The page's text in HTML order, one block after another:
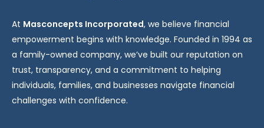
At Masconcepts Incorporated, we believe financial
empowerment begins with knowledge. Founded in 1994 as
a family-owned company, we’ve built our reputation on
trust, transparency, and a commitment to helping
individuals, families, and businesses navigate financial
challenges with confidence.